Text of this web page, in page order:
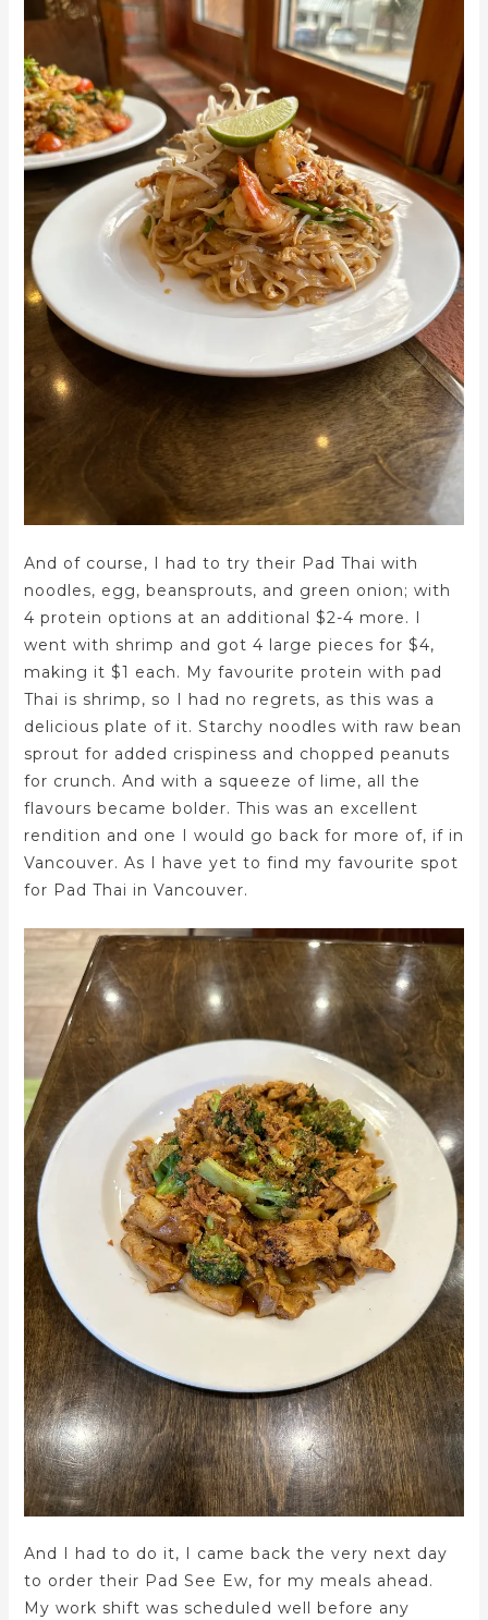
And of course, I had to try their Pad Thai with
noodles, egg, beansprouts, and green onion; with
4 protein options at an additional $2-4 more. I
went with shrimp and got 4 large pieces for $4,
making it $1 each. My favourite protein with pad
Thai is shrimp, so I had no regrets, as this was a
delicious plate of it. Starchy noodles with raw bean
sprout for added crispiness and chopped peanuts
for crunch. And with a squeeze of lime, all the
flavours became bolder. This was an excellent
rendition and one I would go back for more of, if in
Vancouver. As I have yet to find my favourite spot
for Pad Thai in Vancouver.
And I had to do it, I came back the very next day
to order their Pad See Ew, for my meals ahead.
My work shift was scheduled well before any